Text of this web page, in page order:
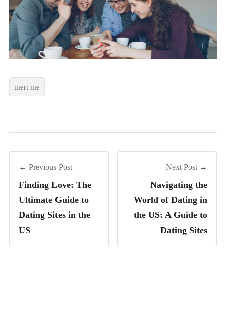
mert me
← Previous Post
Finding Love: The
Ultimate Guide to
Dating Sites in the
US
Next Post →
Navigating the
World of Dating in
the US: A Guide to
Dating Sites